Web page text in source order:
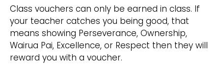
Class vouchers can only be earned in class. If
your teacher catches you being good, that
means showing Perseverance, Ownership,
Wairua Pai, Excellence, or Respect then they will
reward you with a voucher.